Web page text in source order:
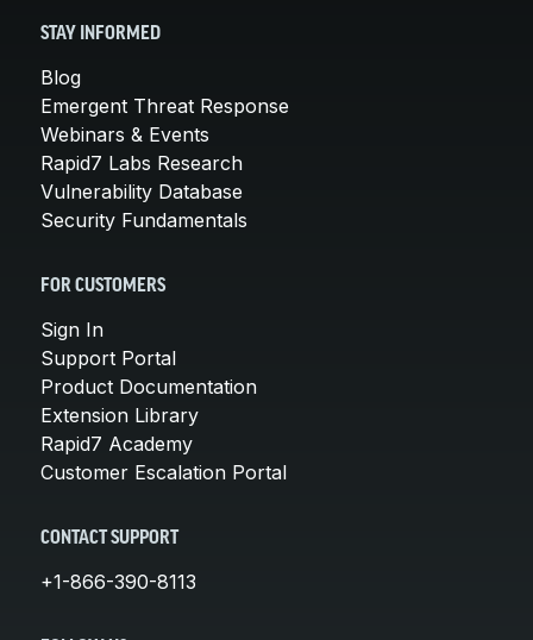
STAY INFORMED
Blog
Emergent Threat Response
Webinars & Events
Rapid7 Labs Research
Vulnerability Database
Security Fundamentals
FOR CUSTOMERS
Sign In
Support Portal
Product Documentation
Extension Library
Rapid7 Academy
Customer Escalation Portal
CONTACT SUPPORT
+1-866-390-8113